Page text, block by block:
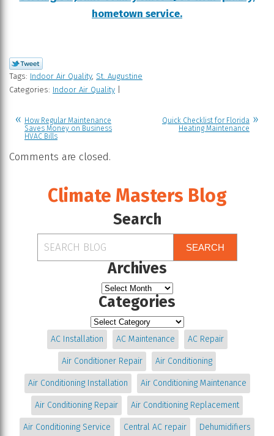
hometown service.
Tags: Indoor Air Quality, St. Augustine
Categories: Indoor Air Quality
How Regular Maintenance
Saves Money on Business
HVAC Bills
Quick Checklist for Florida
Heating Maintenance
Comments are closed.
Climate Masters Blog
Search
SEARCH
Archives
Categories
AC Installation AC Maintenance AC Repair
Air Conditioner Repair Air Conditioning
Air Conditioning Installation Air Conditioning Maintenance
Air Conditioning Repair Air Conditioning Replacement
Air Conditioning Service Central AC repair Dehumidifiers